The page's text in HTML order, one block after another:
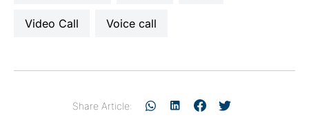
Video Call voice call
Share Article: